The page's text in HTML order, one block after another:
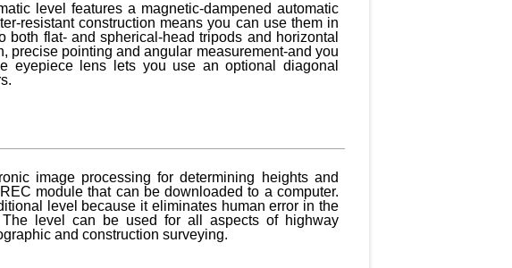
level features a magnetic-dampened automatic
resistant construction means you can use them in
flat- and spherical-head tripods and horizontal
precise pointing and angular measurement-and you
eyepiece lens lets you use an optional diagonal
image processing for determining heights and
module that can be downloaded to a computer.
level because it eliminates human error in the
level can be used for all aspects of highway
and construction surveying.